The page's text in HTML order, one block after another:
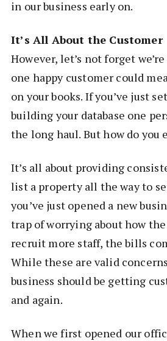
in our business early on.
It’s All About the Customer
However, let’s not forget
one happy customer could
on your books. If you’ve just
building your database one
the long haul. But how do you
It’s all about providing
list a property all the way to
you’ve just opened a new
trap of worrying about how
recruit more staff, the bills
While these are valid
business should be getting
and again.
When we first opened our